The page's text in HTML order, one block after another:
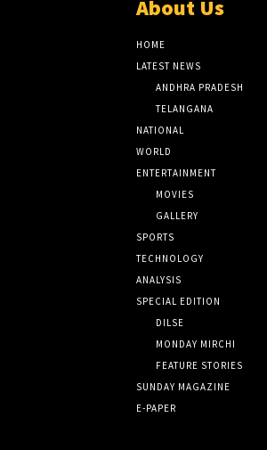
About Us
HOME
LATEST NEWS
ANDHRA PRADESH
TELANGANA
NATIONAL
WORLD
ENTERTAINMENT
MOVIES
GALLERY
SPORTS
TECHNOLOGY
ANALYSIS
SPECIAL EDITION
DILSE
MONDAY MIRCHI
FEATURE STORIES
SUNDAY MAGAZINE
E-PAPER